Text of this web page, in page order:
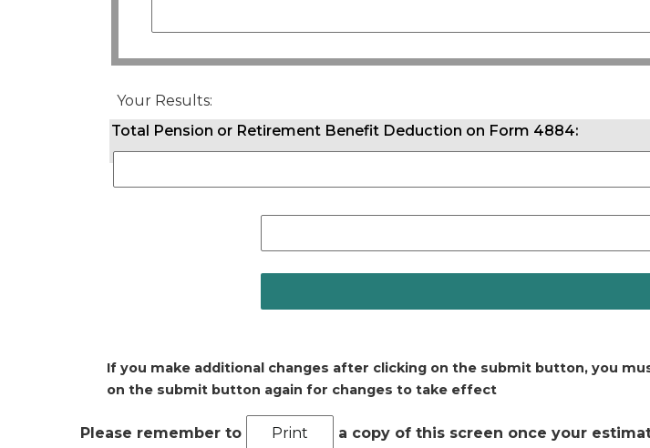
Your Results:
Total Pension or Retirement Benefit Deduction on Form 4884:
If you make additional changes after clicking on the submit button, you
on the submit button again for changes to take effect
Please remember to
a copy of this screen once your